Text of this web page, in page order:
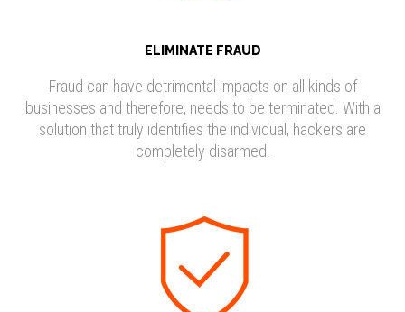
ELIMINATE FRAUD
Fraud can have detrimental impacts on all kinds of
businesses and therefore, needs to be terminated. With a
solution that truly identifies the individual, hackers are
completely disarmed.